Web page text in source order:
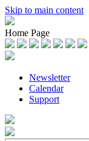
Skip to main content
Home Page
Newsletter
Calendar
Support